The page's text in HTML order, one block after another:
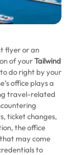
flyer or an
of yourTailwind
do right by your
office plays a
travel-related
ticket changes,
the office
may come
to